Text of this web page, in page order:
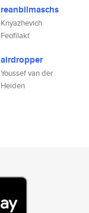
reanbilmaschs
Knyazhevich
Feofilakt
airdropper
Youssef van der
Heiden